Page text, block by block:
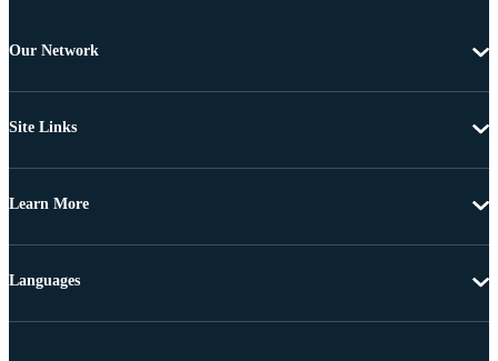
Our Network
Site Links
Learn More
Languages